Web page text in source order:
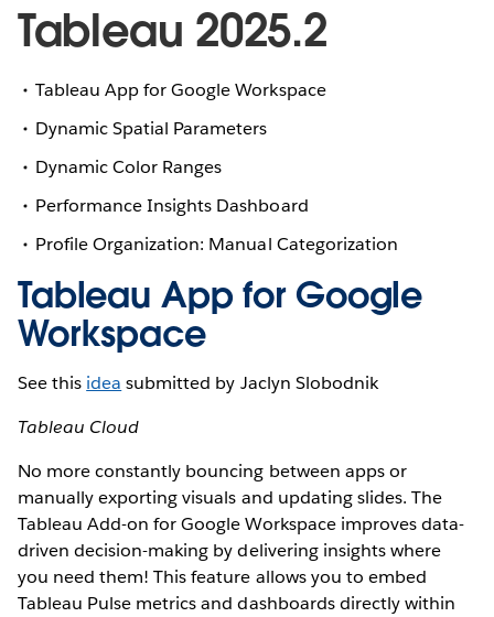
Tableau 2025.2
Tableau App for Google Workspace
Dynamic Spatial Parameters
Dynamic Color Ranges
Performance Insights Dashboard
Profile Organization: Manual Categorization
Tableau App for Google
Workspace
See this idea submitted by Jaclyn Slobodnik
Tableau Cloud
No more constantly bouncing between apps or
manually exporting visuals and updating slides. The
Tableau Add-on for Google Workspace improves data-
driven decision-making by delivering insights where
you need them! This feature allows you to embed
Tableau Pulse metrics and dashboards directly within